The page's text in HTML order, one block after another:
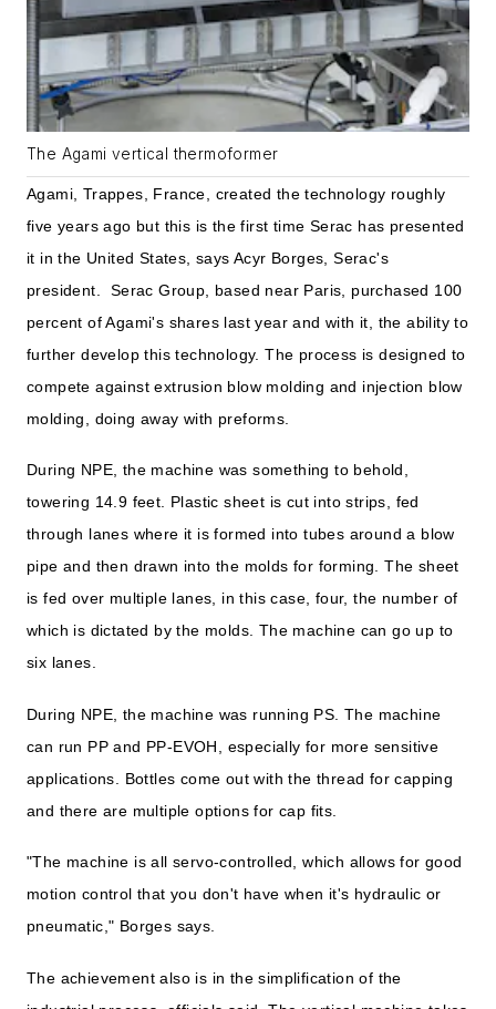
The Agami vertical thermoformer
Agami, Trappes, France, created the technology roughly
five years ago but this is the first time Serac has presented
it in the United States, says Acyr Borges, Serac's
president. Serac Group, based near Paris, purchased 100
percent of Agami's shares last year and with it, the ability to
further develop this technology. The process is designed to
compete against extrusion blow molding and injection blow
molding, doing away with preforms.
During NPE, the machine was something to behold,
towering 14.9 feet. Plastic sheet is cut into strips, fed
through lanes where it is formed into tubes around a blow
pipe and then drawn into the molds for forming. The sheet
is fed over multiple lanes, in this case, four, the number of
which is dictated by the molds. The machine can go up to
six lanes.
During NPE, the machine was running PS. The machine
can run PP and PP-EVOH, especially for more sensitive
applications. Bottles come out with the thread for capping
and there are multiple options for cap fits.
"The machine is all servo-controlled, which allows for good
motion control that you don't have when it's hydraulic or
pneumatic," Borges says.
The achievement also is in the simplification of the